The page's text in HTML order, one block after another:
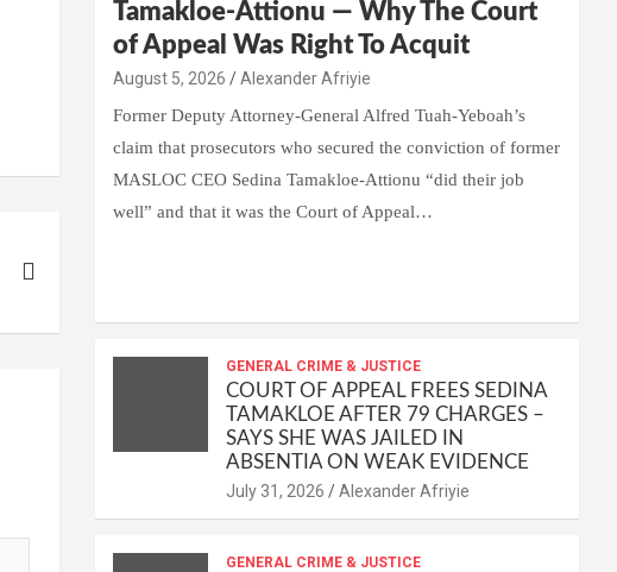
Tamakloe-Attionu — Why The Court
of Appeal Was Right To Acquit
Alexander Afriyie
Former Deputy Attorney-General Alfred Tuah-Yeboah’s
claim that prosecutors who secured the conviction of former
MASLOC CEO Sedina Tamakloe-Attionu “did their job
well” and that it was the Court of Appeal…
p
o
Li
n
k
e
GENERAL CRIME & JUSTICE
COURT OF APPEAL FREES SEDINA
TAMAKLOE AFTER 79 CHARGES –
SAYS SHE WAS JAILED IN
ABSENTIA ON WEAK EVIDENCE
Alexander Afriyie
GENERAL CRIME & JUSTICE